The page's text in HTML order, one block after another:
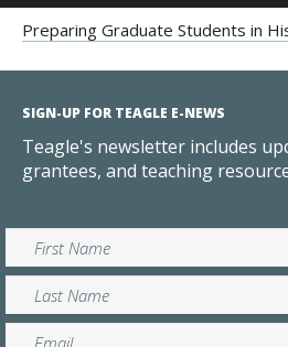
Preparing Graduate Students in
SIGN-UP FOR TEAGLE E-NEWS
Teagle's newsletter includes
grantees, and teaching